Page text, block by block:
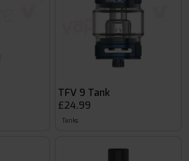
TFV 9 Tank
£24.99
Tanks